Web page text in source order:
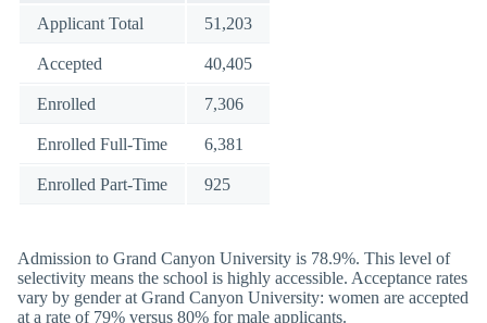
Applicant Total 51,203
Accepted 40,405
Enrolled 7,306
Enrolled Full-Time 6,381
Enrolled Part-Time 925
Admission to Grand Canyon University is 78.9%. This level of
selectivity means the school is highly accessible. Acceptance rates
vary by gender at Grand Canyon University: women are accepted
at a rate of 79% versus 80% for male applicants.